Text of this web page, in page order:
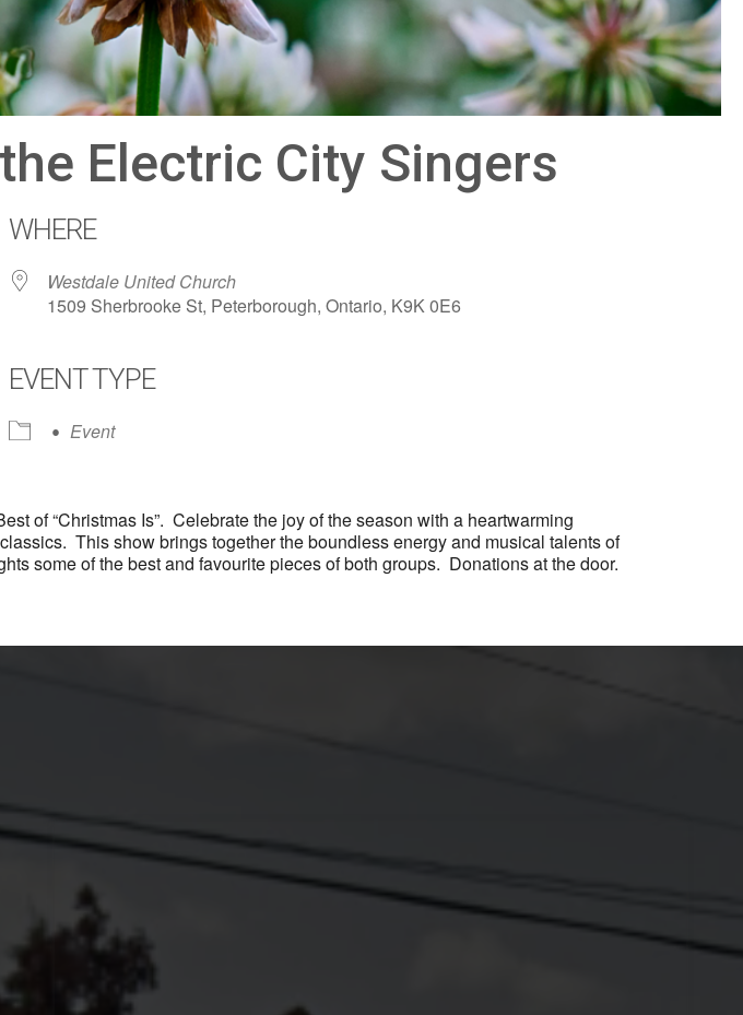
Electric City Singers
WHERE
Westdale United Church
1509 Sherbrooke St, Peterborough, Ontario, K9K 0E6
EVENT TYPE
Event
of “Christmas Is”. Celebrate the joy of the season with a heartwarming
This show brings together the boundless energy and musical talents of
some of the best and favourite pieces of both groups. Donations at the door.